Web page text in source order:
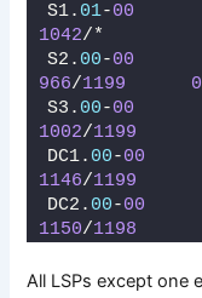
S1. 01-00
1042/*
S2. 00-00
966/1199 0
S3. 00-00
1002/1199
DC1. 00-00
1146/1199
DC2. 00-00
1150/1198
All LSPs except one